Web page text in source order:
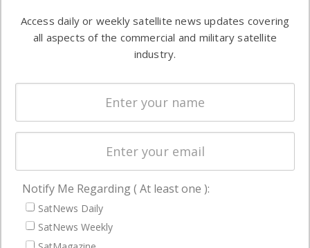
commercial
enterprises
Automation &
Ground
Systems
Spectrum &
Licensing
Startups &
Business
NAVIGATION
Latest Stories
Magazines
Access daily or weekly satellite news updates covering
all aspects of the commercial and military satellite
industry.
Notify Me Regarding ( At least one ):
SatNews Daily
SatNews Weekly